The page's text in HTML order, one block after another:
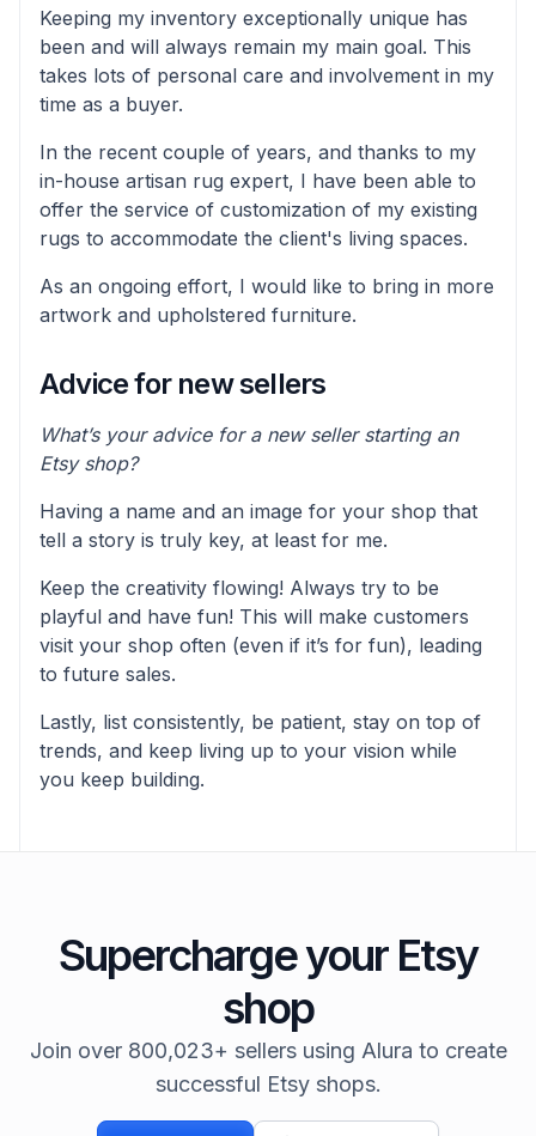
Keeping my inventory exceptionally unique has
been and will always remain my main goal. This
takes lots of personal care and involvement in my
time as a buyer.
In the recent couple of years, and thanks to my
in-house artisan rug expert, I have been able to
offer the service of customization of my existing
rugs to accommodate the client's living spaces.
As an ongoing effort, I would like to bring in more
artwork and upholstered furniture.
Advice for new sellers
What’s your advice for a new seller starting an
Etsy shop?
Having a name and an image for your shop that
tell a story is truly key, at least for me.
Keep the creativity flowing! Always try to be
playful and have fun! This will make customers
visit your shop often (even if it’s for fun), leading
to future sales.
Lastly, list consistently, be patient, stay on top of
trends, and keep living up to your vision while
you keep building.
Supercharge your Etsy
shop
Join over 800,023+ sellers using Alura to create
successful Etsy shops.